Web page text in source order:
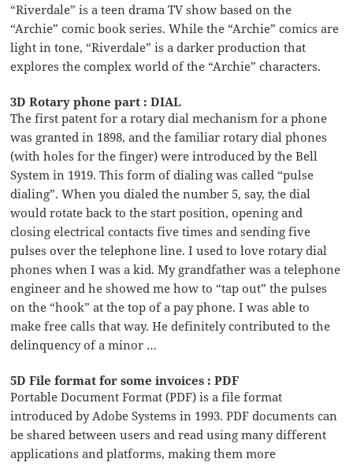
“Riverdale” is a teen drama TV show based on the
“Archie” comic book series. While the “Archie” comics are
light in tone, “Riverdale” is a darker production that
explores the complex world of the “Archie” characters.
3D Rotary phone part : DIAL
The first patent for a rotary dial mechanism for a phone
was granted in 1898, and the familiar rotary dial phones
(with holes for the finger) were introduced by the Bell
System in 1919. This form of dialing was called “pulse
dialing”. When you dialed the number 5, say, the dial
would rotate back to the start position, opening and
closing electrical contacts five times and sending five
pulses over the telephone line. I used to love rotary dial
phones when I was a kid. My grandfather was a telephone
engineer and he showed me how to “tap out” the pulses
on the “hook” at the top of a pay phone. I was able to
make free calls that way. He definitely contributed to the
delinquency of a minor …
5D File format for some invoices : PDF
Portable Document Format (PDF) is a file format
introduced by Adobe Systems in 1993. PDF documents can
be shared between users and read using many different
applications and platforms, making them more